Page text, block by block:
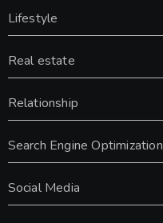
Lifestyle
Real estate
Relationship
Search Engine Optimization
Social Media